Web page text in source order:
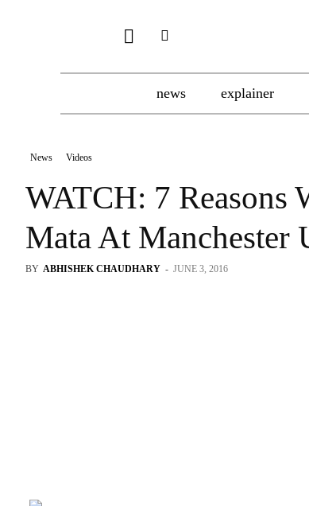
news explainer
News Videos
WATCH: 7 Reasons
Mata At Manchester
BY ABHISHEK CHAUDHARY - JUNE 3, 2016